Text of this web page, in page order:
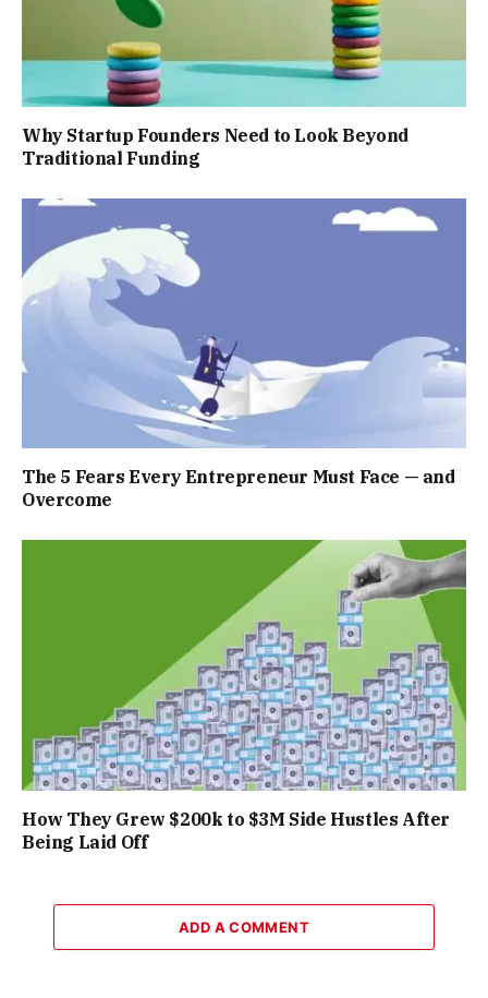
Why Startup Founders Need to Look Beyond
Traditional Funding
The 5 Fears Every Entrepreneur Must Face — and
Overcome
How They Grew $200k to $3M Side Hustles After
Being Laid Off
ADD A COMMENT